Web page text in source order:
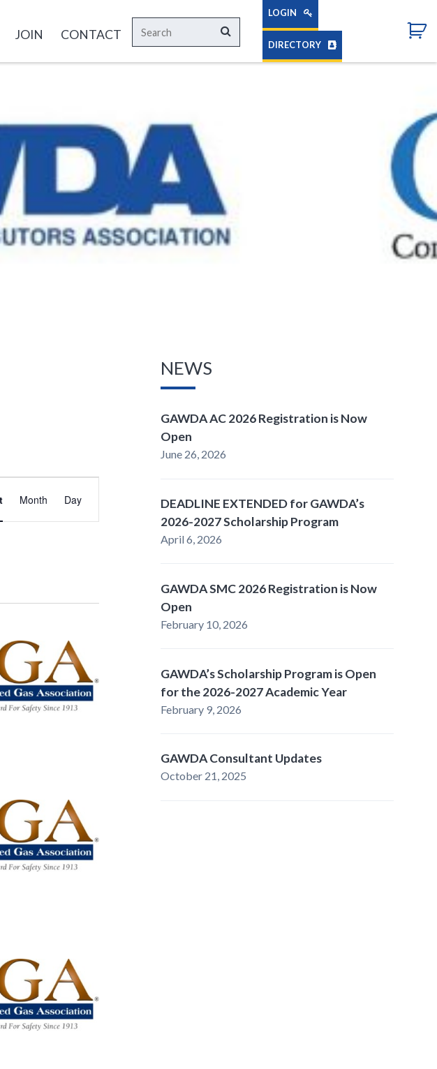
JOIN CONTACT
Search
for:
Search
LOGIN
DIRECTORY
Views
Navigation
Month Day
NEWS
GAWDA AC 2026 Registration is Now
Open
June 26, 2026
DEADLINE EXTENDED for GAWDA’s
2026-2027 Scholarship Program
April 6, 2026
GAWDA SMC 2026 Registration is Now
Open
February 10, 2026
GAWDA’s Scholarship Program is Open
for the 2026-2027 Academic Year
February 9, 2026
GAWDA Consultant Updates
October 21, 2025